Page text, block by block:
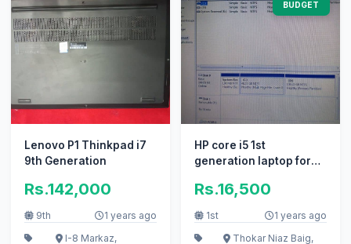
Lenovo P1 Thinkpad i7
9th Generation
Rs.142,000
9th 1 years ago
I-8 Markaz,
BUDGET
HP core i5 1st
generation laptop for
Rs.16,500
1st 1 years ago
Thokar Niaz Baig,